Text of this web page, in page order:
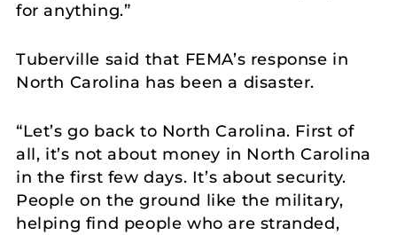
for anything.”
Tuberville said that FEMA’s response in
North Carolina has been a disaster.
“Let’s go back to North Carolina. First of
all, it’s not about money in North Carolina
in the first few days. It’s about security.
People on the ground like the military,
helping find people who are stranded,